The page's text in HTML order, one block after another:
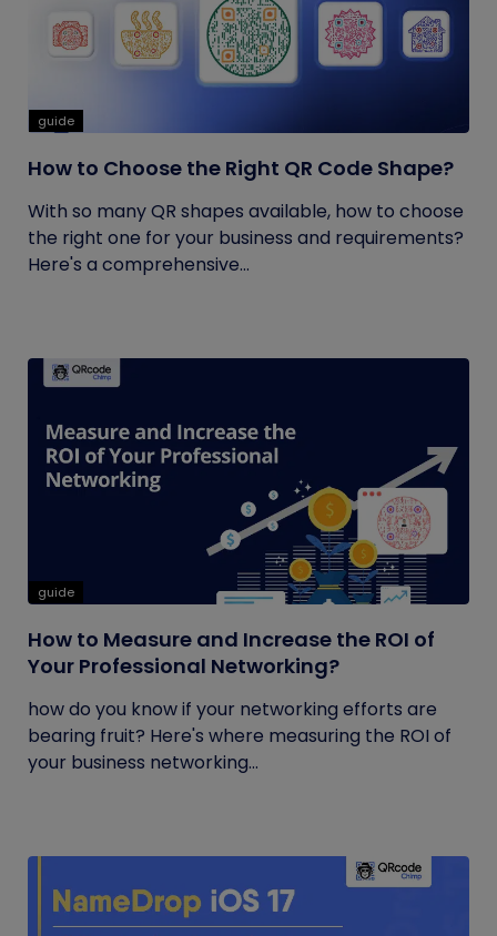
guide
How to Choose the Right QR Code Shape?
With so many QR shapes available, how to choose
the right one for your business and requirements?
Here's a comprehensive...
guide
How to Measure and Increase the ROI of
Your Professional Networking?
how do you know if your networking efforts are
bearing fruit? Here's where measuring the ROI of
your business networking...